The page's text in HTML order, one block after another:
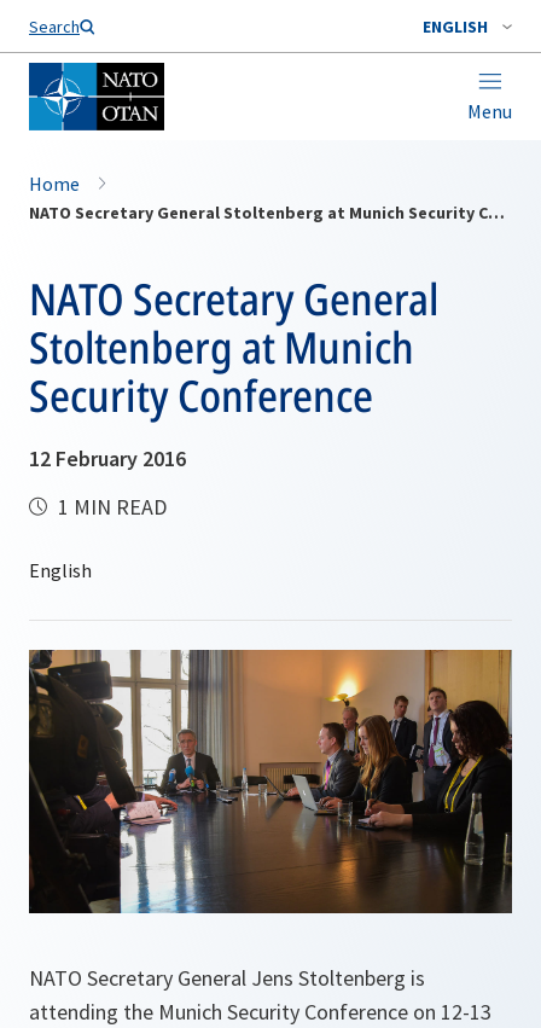
Search ENGLISH
Menu
Home
NATO Secretary General Stoltenberg at Munich Security Conference
NATO Secretary General
Stoltenberg at Munich
Security Conference
12 February 2016
1 MIN READ
NATO Secretary General Jens Stoltenberg is
attending the Munich Security Conference on 12-13